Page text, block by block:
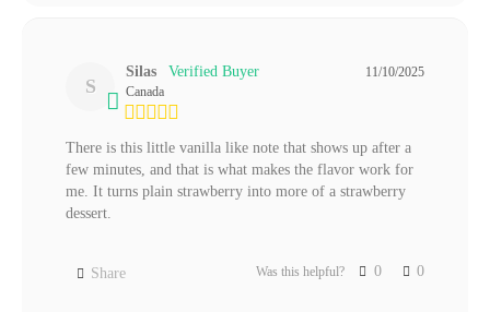
S
11/10/2025
Silas
Canada
There is this little vanilla like note that shows up after a
few minutes, and that is what makes the flavor work for
me. It turns plain strawberry into more of a strawberry
dessert.
Share Was this helpful? 0 0